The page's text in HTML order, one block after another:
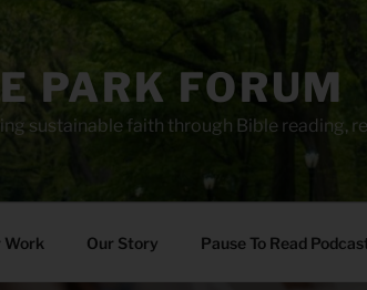
PARK FORUM
sustainable faith through Bible reading,
Work Our Story Pause To Read